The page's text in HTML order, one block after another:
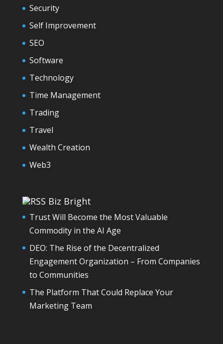
Security
Self Improvement
SEO
Software
Technology
Time Management
Trading
Travel
Wealth Creation
Web3
Biz Bright
Trust Will Become the Most Valuable
Commodity in the AI Age
DEO: The Rise of the Decentralized
Engagement Organization – From Companies
to Communities
The Platform That Could Replace Your
Marketing Team